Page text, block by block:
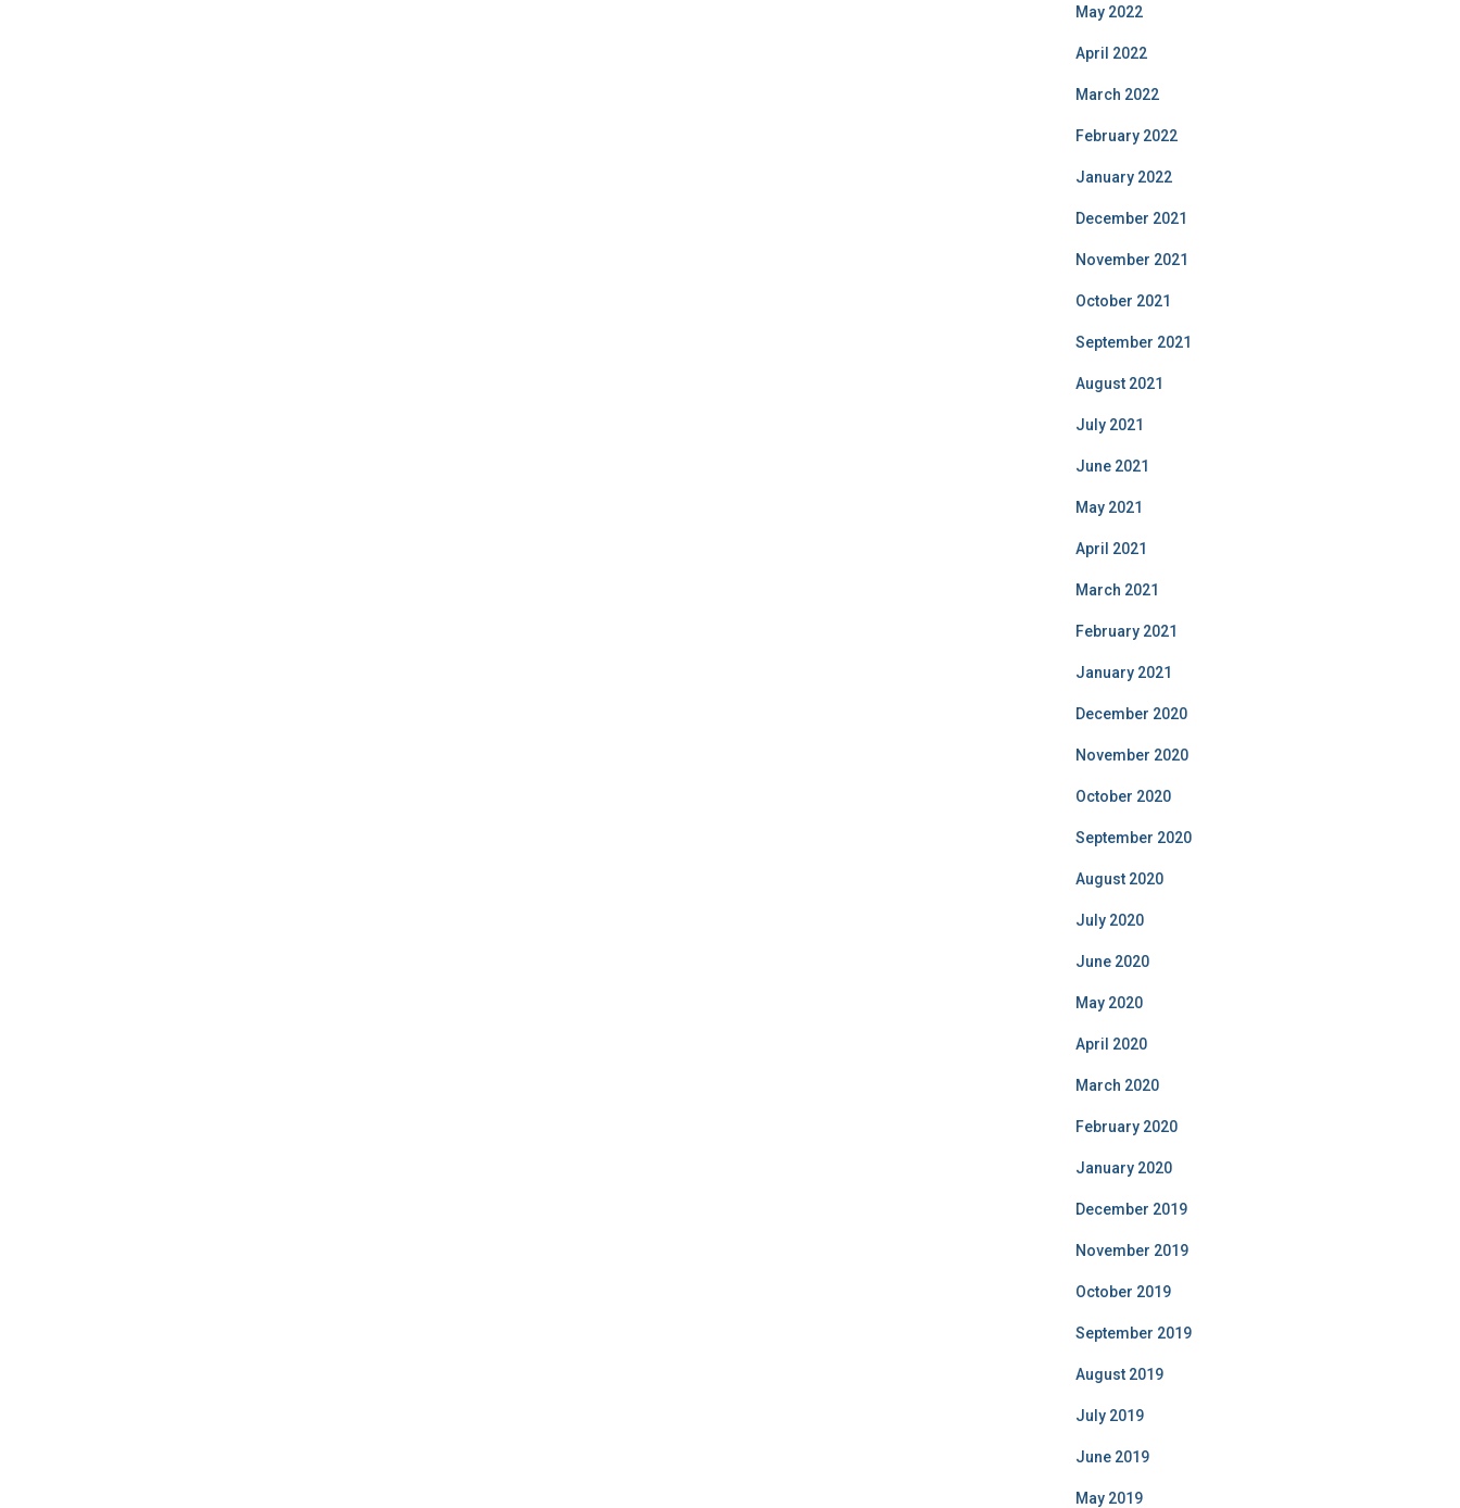
May 2022
April 2022
March 2022
February 2022
January 2022
December 2021
November 2021
October 2021
September 2021
August 2021
July 2021
June 2021
May 2021
April 2021
March 2021
February 2021
January 2021
December 2020
November 2020
October 2020
September 2020
August 2020
July 2020
June 2020
May 2020
April 2020
March 2020
February 2020
January 2020
December 2019
November 2019
October 2019
September 2019
August 2019
July 2019
June 2019
May 2019